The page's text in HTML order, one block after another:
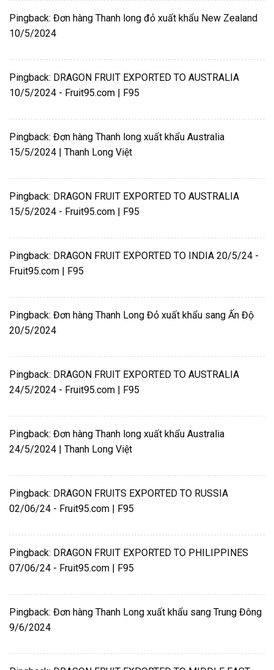
Pingback: Đơn hàng Thanh long đỏ xuất khẩu New Zealand
10/5/2024
Pingback: DRAGON FRUIT EXPORTED TO AUSTRALIA
10/5/2024 - Fruit95.com | F95
Pingback: Đơn hàng Thanh long xuất khẩu Australia
15/5/2024 | Thanh Long Việt
Pingback: DRAGON FRUIT EXPORTED TO AUSTRALIA
15/5/2024 - Fruit95.com | F95
Pingback: DRAGON FRUIT EXPORTED TO INDIA 20/5/24 -
Fruit95.com | F95
Pingback: Đơn hàng Thanh Long Đỏ xuất khẩu sang Ấn Độ
20/5/2024
Pingback: DRAGON FRUIT EXPORTED TO AUSTRALIA
24/5/2024 - Fruit95.com | F95
Pingback: Đơn hàng Thanh long xuất khẩu Australia
24/5/2024 | Thanh Long Việt
Pingback: DRAGON FRUITS EXPORTED TO RUSSIA
02/06/24 - Fruit95.com | F95
Pingback: DRAGON FRUIT EXPORTED TO PHILIPPINES
07/06/24 - Fruit95.com | F95
Pingback: Đơn hàng Thanh Long xuất khẩu sang Trung Đông
9/6/2024